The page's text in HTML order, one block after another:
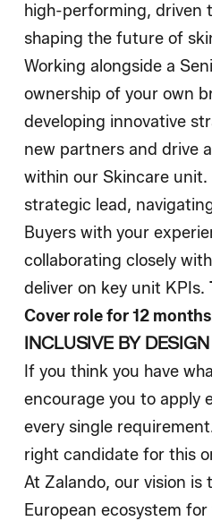
high-performing, driven
shaping the future of
Working alongside a
ownership of your own
developing innovative
new partners and drive
within our Skincare unit.
strategic lead,
Buyers with your
collaborating closely
deliver on key unit KPIs.
Cover role for 12
INCLUSIVE BY DESIGN
If you think you have
encourage you to apply
every single
right candidate for this
At Zalando, our vision is
European ecosystem